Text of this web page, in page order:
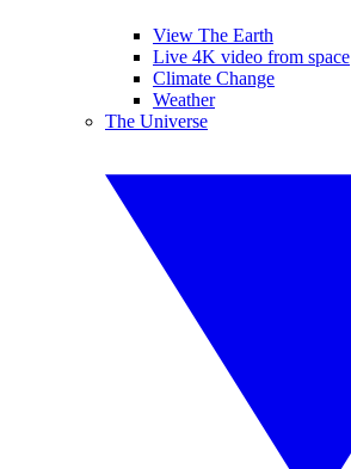
View The Earth
Live 4K video from space
Climate Change
Weather
The Universe